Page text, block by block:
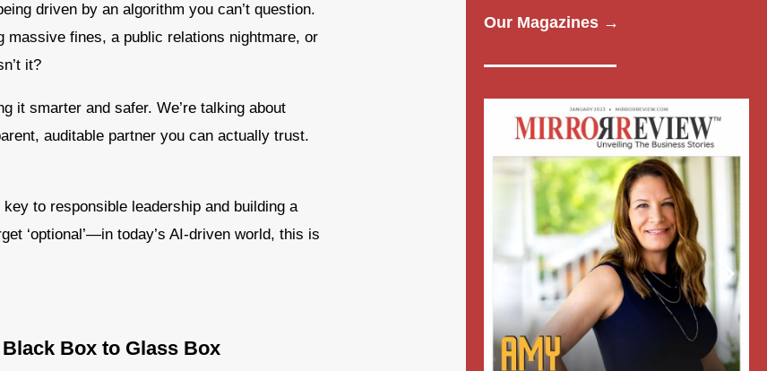
driven by an algorithm you can’t question.
massive fines, a public relations nightmare, or
it?
it smarter and safer. We’re talking about
auditable partner you can actually trust.
to responsible leadership and building a
‘optional’—in today’s AI-driven world, this is
Box to Glass Box
Our Magazines →